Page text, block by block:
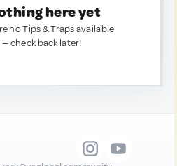
here yet
no Tips & Traps available
check back later!